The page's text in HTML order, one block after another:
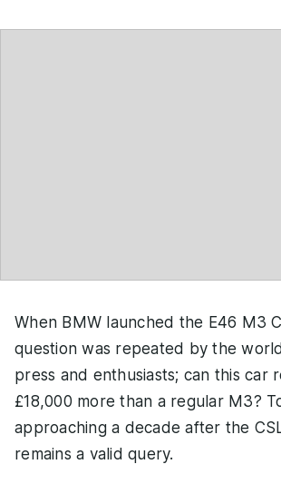
When BMW launched the E46 M3
question was repeated by the
press and enthusiasts; can this car
£18,000 more than a regular M3?
approaching a decade after the
remains a valid query.